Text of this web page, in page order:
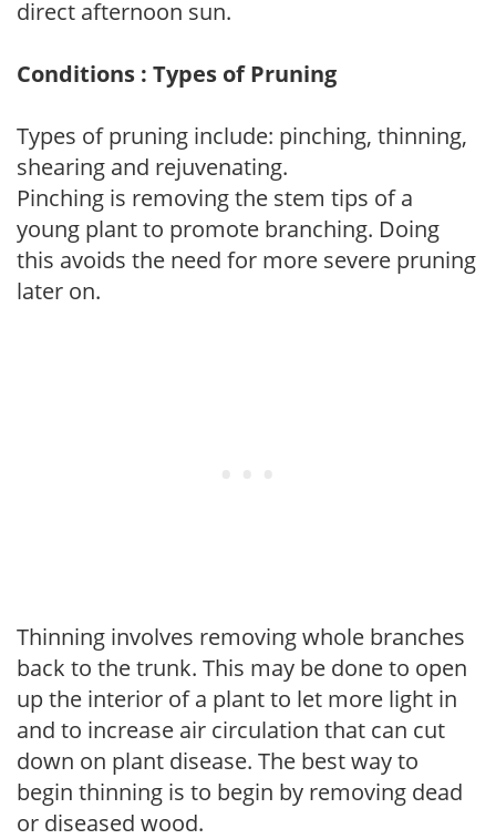
direct afternoon sun.
Conditions : Types of Pruning
Types of pruning include: pinching, thinning,
shearing and rejuvenating.
Pinching is removing the stem tips of a
young plant to promote branching. Doing
this avoids the need for more severe pruning
later on.
Thinning involves removing whole branches
back to the trunk. This may be done to open
up the interior of a plant to let more light in
and to increase air circulation that can cut
down on plant disease. The best way to
begin thinning is to begin by removing dead
or diseased wood.